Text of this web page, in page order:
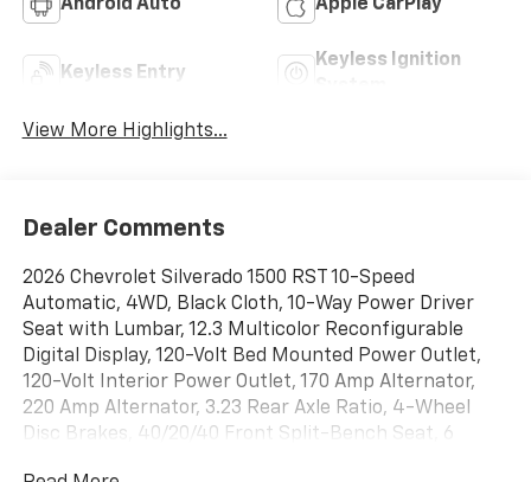
Android Auto Apple CarPlay
Keyless Entry
Keyless Ignition
View More Highlights...
Dealer Comments
2026 Chevrolet Silverado 1500 RST 10-Speed
Automatic, 4WD, Black Cloth, 10-Way Power Driver
Seat with Lumbar, 12.3 Multicolor Reconfigurable
Digital Display, 120-Volt Bed Mounted Power Outlet,
120-Volt Interior Power Outlet, 170 Amp Alternator,
220 Amp Alternator, 3.23 Rear Axle Ratio, 4-Wheel
Disc Brakes, 40/20/40 Front Split-Bench Seat, 6